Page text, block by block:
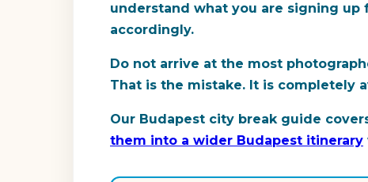
understand what you are signing
accordingly.
Do not arrive at the most
That is the mistake. It is completely
Our Budapest city break guide
them into a wider Budapest itinerary